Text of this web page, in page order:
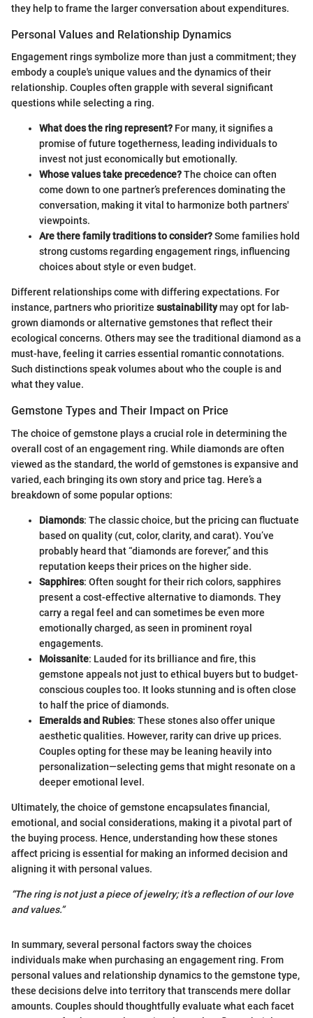
they help to frame the larger conversation about expenditures.
Personal Values and Relationship Dynamics
Engagement rings symbolize more than just a commitment; they
embody a couple's unique values and the dynamics of their
relationship. Couples often grapple with several significant
questions while selecting a ring.
What does the ring represent? For many, it signifies a
promise of future togetherness, leading individuals to
invest not just economically but emotionally.
Whose values take precedence?The choice can often
come down to one partner’s preferences dominating the
conversation, making it vital to harmonize both partners'
viewpoints.
Are there family traditions to consider?Some families hold
strong customs regarding engagement rings, influencing
choices about style or even budget.
Different relationships come with differing expectations. For
instance, partners who prioritize sustainabilitymay opt for lab-
grown diamonds or alternative gemstones that reflect their
ecological concerns. Others may see the traditional diamond as a
must-have, feeling it carries essential romantic connotations.
Such distinctions speak volumes about who the couple is and
what they value.
Gemstone Types and Their Impact on Price
The choice of gemstone plays a crucial role in determining the
overall cost of an engagement ring. While diamonds are often
viewed as the standard, the world of gemstones is expansive and
varied, each bringing its own story and price tag. Here’s a
breakdown of some popular options:
Diamonds: The classic choice, but the pricing can fluctuate
based on quality (cut, color, clarity, and carat). You’ve
probably heard that “diamonds are forever,” and this
reputation keeps their prices on the higher side.
Sapphires: Often sought for their rich colors, sapphires
present a cost-effective alternative to diamonds. They
carry a regal feel and can sometimes be even more
emotionally charged, as seen in prominent royal
engagements.
Moissanite: Lauded for its brilliance and fire, this
gemstone appeals not just to ethical buyers but to budget-
conscious couples too. It looks stunning and is often close
to half the price of diamonds.
Emeralds and Rubies: These stones also offer unique
aesthetic qualities. However, rarity can drive up prices.
Couples opting for these may be leaning heavily into
personalization—selecting gems that might resonate on a
deeper emotional level.
Ultimately, the choice of gemstone encapsulates financial,
emotional, and social considerations, making it a pivotal part of
the buying process. Hence, understanding how these stones
affect pricing is essential for making an informed decision and
aligning it with personal values.
“The ring is not just a piece of jewelry; it's a reflection of our love
and values.”
In summary, several personal factors sway the choices
individuals make when purchasing an engagement ring. From
personal values and relationship dynamics to the gemstone type,
these decisions delve into territory that transcends mere dollar
amounts. Couples should thoughtfully evaluate what each facet